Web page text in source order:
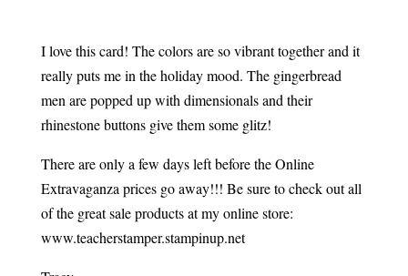
I love this card! The colors are so vibrant together and it
really puts me in the holiday mood. The gingerbread
men are popped up with dimensionals and their
rhinestone buttons give them some glitz!
There are only a few days left before the Online
Extravaganza prices go away!!! Be sure to check out all
of the great sale products at my online store:
www.teacherstamper.stampinup.net